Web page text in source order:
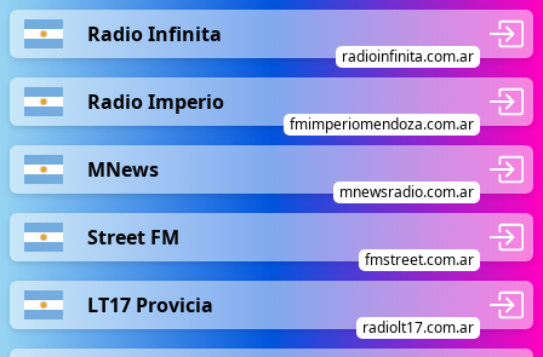
Radio Infinita
radioinfinita.com.ar
Radio Imperio
fmimperiomendoza.com.ar
MNews
mnewsradio.com.ar
Street FM
fmstreet.com.ar
LT17 Provicia
radiolt17.com.ar